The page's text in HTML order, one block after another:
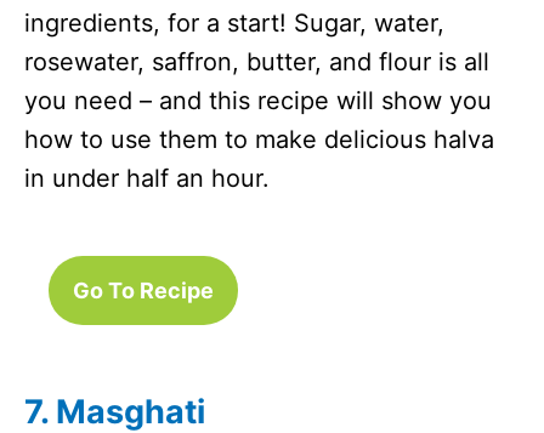
ingredients, for a start! Sugar, water,
rosewater, saffron, butter, and flour is all
you need – and this recipe will show you
how to use them to make delicious halva
in under half an hour.
Go To Recipe
7. Masghati